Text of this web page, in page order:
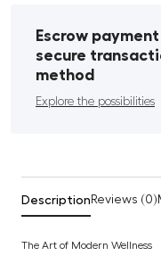
Escrow
secure
method
Explore the possibilities
Description Reviews (0)
The Art of Modern Wellness